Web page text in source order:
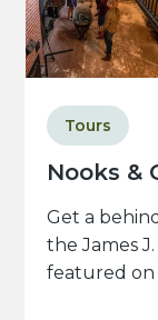
Nooks &
Tours
Get a
the James
featured on